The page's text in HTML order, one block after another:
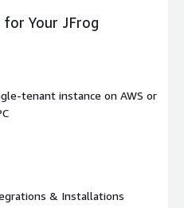
Your JFrog
tenant instance on AWS or
& Installations